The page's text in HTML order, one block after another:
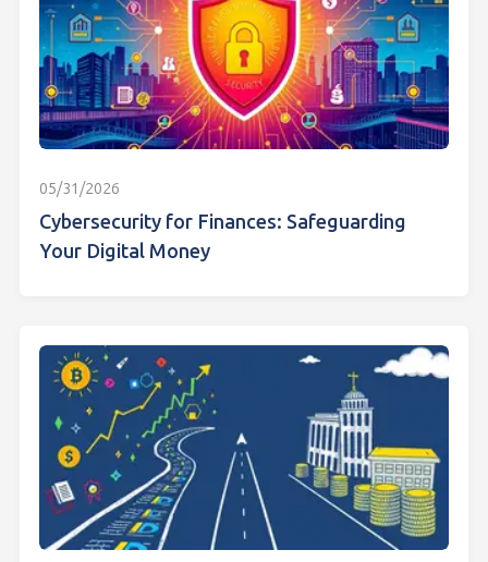
05/31/2026
Cybersecurity for Finances: Safeguarding
Your Digital Money